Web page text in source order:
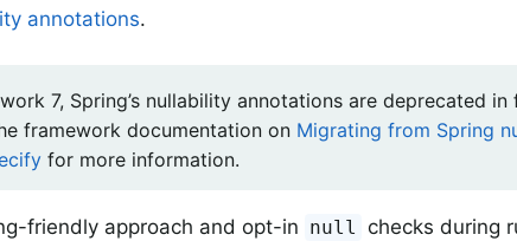
annotations.
7, Spring’s nullability annotations are deprecated
framework documentation on Migrating from Spring
for more information.
friendly approach and opt-in null checks during